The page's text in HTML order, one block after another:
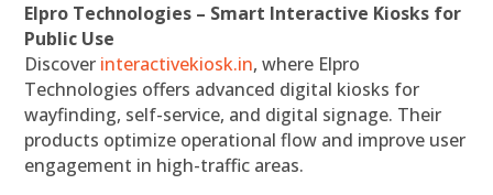
Elpro Technologies – Smart Interactive Kiosks for
Public Use
Discover interactivekiosk.in, where Elpro
Technologies offers advanced digital kiosks for
wayfinding, self-service, and digital signage. Their
products optimize operational flow and improve user
engagement in high-traffic areas.